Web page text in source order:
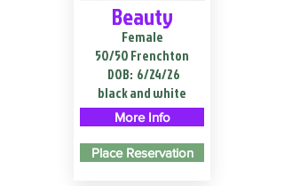
Beauty
Female
50/50 Frenchton
DOB: 6/24/26
black and white
More Info
Place Reservation